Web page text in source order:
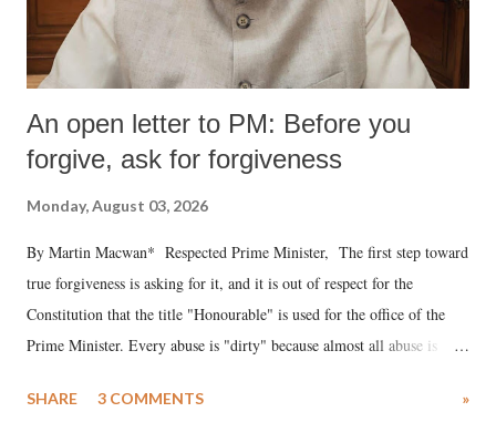
An open letter to PM: Before you
forgive, ask for forgiveness
Monday, August 03, 2026
By Martin Macwan* Respected Prime Minister, The first step toward
true forgiveness is asking for it, and it is out of respect for the
Constitution that the title "Honourable" is used for the office of the
Prime Minister. Every abuse is "dirty" because almost all abuse is
much like the disrobing of Draupadi in the royal court. This includes
SHARE 3 COMMENTS »